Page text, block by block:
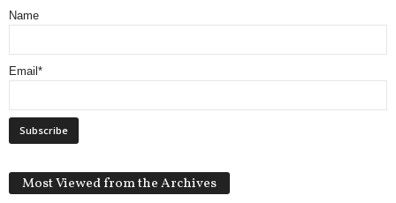
Name
Email*
Most Viewed from the Archives